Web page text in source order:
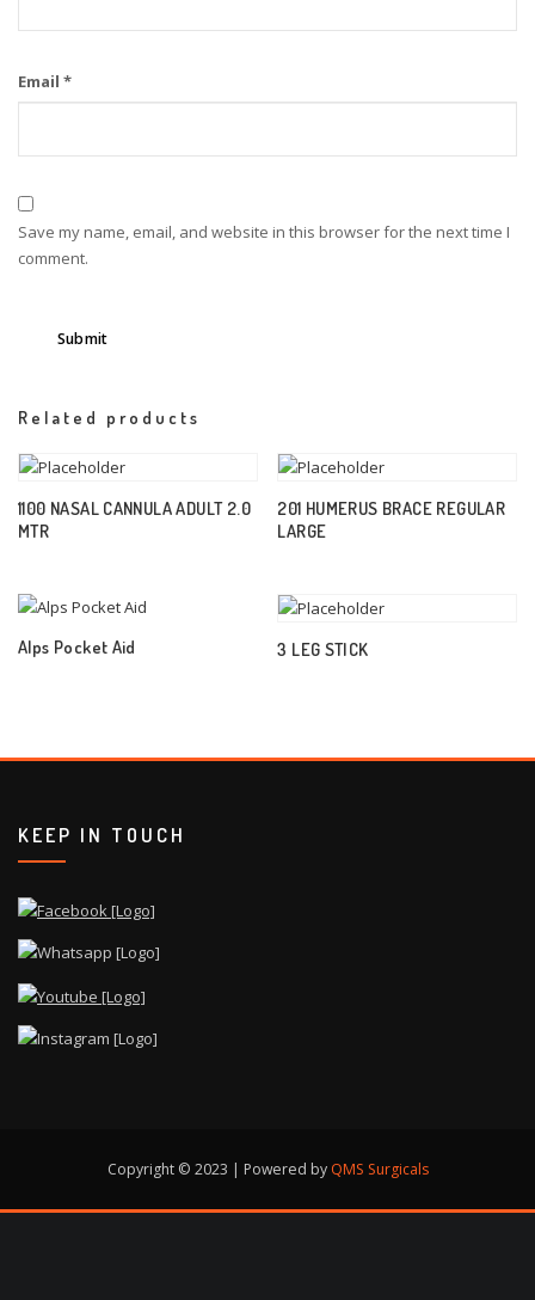
Email *
Save my name, email, and website in this browser for the next time I
comment.
Related products
1100 NASAL CANNULA ADULT 2.0
MTR
201 HUMERUS BRACE REGULAR
LARGE
Alps Pocket Aid 3 LEG STICK
KEEP IN TOUCH
Copyright © 2023 | Powered by QMS Surgicals